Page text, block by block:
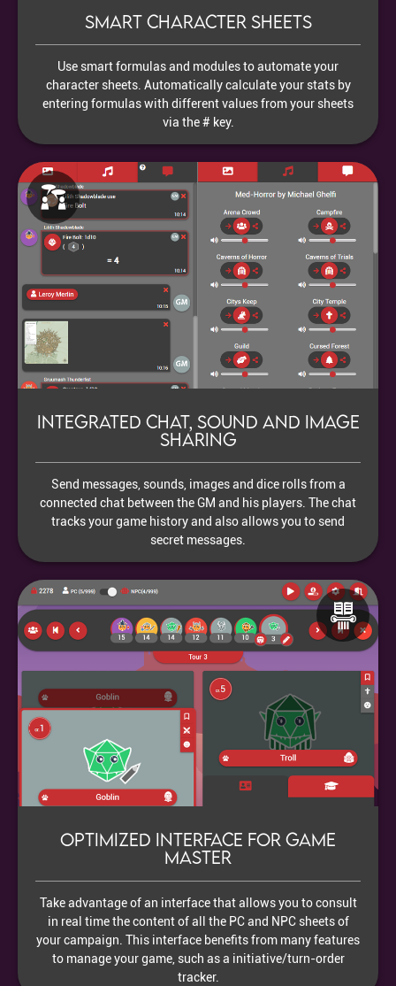
Smart character sheets
Use smart formulas and modules to automate your
character sheets. Automatically calculate your stats by
entering formulas with different values from your sheets
via the # key.
Integrated chat, sound and image
sharing
Send messages, sounds, images and dice rolls from a
connected chat between the GM and his players. The chat
tracks your game history and also allows you to send
secret messages.
Optimized interface for Game
Master
Take advantage of an interface that allows you to consult
in real time the content of all the PC and NPC sheets of
your campaign. This interface benefits from many features
to manage your game, such as a initiative/turn-order
tracker.